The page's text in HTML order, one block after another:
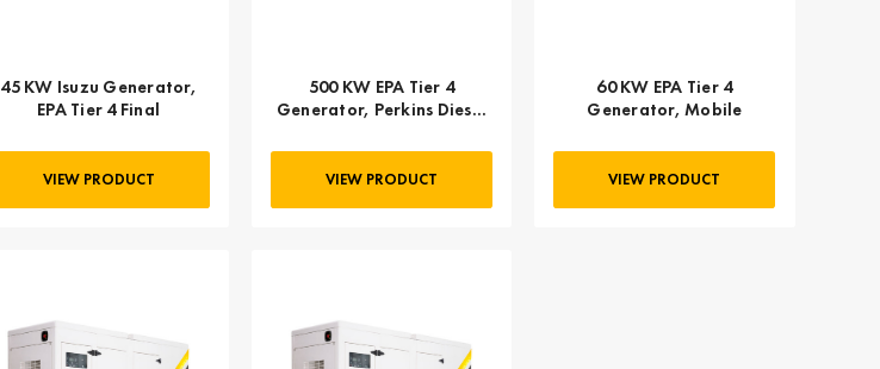
45 KW Isuzu Generator,
EPA Tier 4 Final
VIEW PRODUCT
500 KW EPA Tier 4
Generator, Perkins Diesel
VIEW PRODUCT
60 KW EPA Tier 4
Generator, Mobile
VIEW PRODUCT